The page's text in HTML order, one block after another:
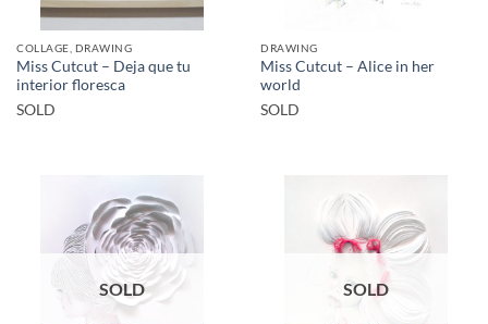
COLLAGE, DRAWING
Miss Cutcut – Deja que tu
interior floresca
SOLD
DRAWING
Miss Cutcut – Alice in her
world
SOLD
SOLD SOLD